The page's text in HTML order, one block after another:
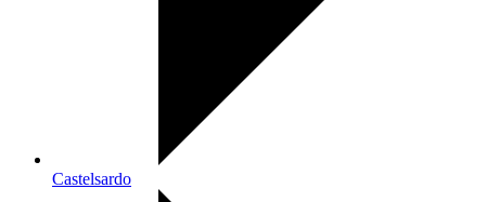
Castelsardo